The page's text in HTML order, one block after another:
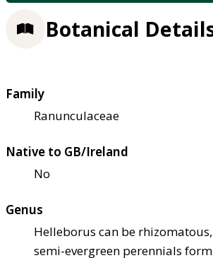
Botanical
Family
Ranunculaceae
Native to GB/Ireland
No
Genus
Helleborus can be
semi-evergreen perennials